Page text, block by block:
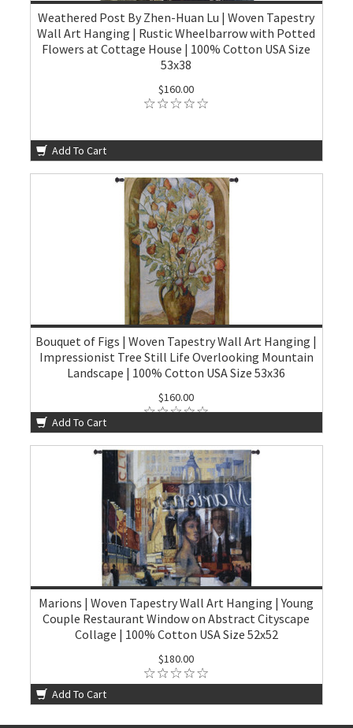
Weathered Post By Zhen-Huan Lu | Woven Tapestry
Wall Art Hanging | Rustic Wheelbarrow with Potted
Flowers at Cottage House | 100% Cotton USA Size
53x38
$160.00
Add To Cart
Bouquet of Figs | Woven Tapestry Wall Art Hanging |
Impressionist Tree Still Life Overlooking Mountain
Landscape | 100% Cotton USA Size 53x36
$160.00
Add To Cart
Marions | Woven Tapestry Wall Art Hanging | Young
Couple Restaurant Window on Abstract Cityscape
Collage | 100% Cotton USA Size 52x52
$180.00
Add To Cart